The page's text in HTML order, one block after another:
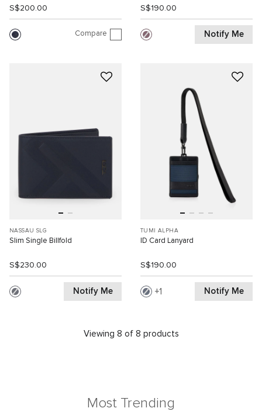
S$200.00
Compare
S$190.00
Notify Me
NASSAU SLG
Slim Single Billfold
S$230.00
Notify Me
TUMI ALPHA
ID Card Lanyard
S$190.00
1 Notify Me
Viewing 8 of 8 products
Most Trending